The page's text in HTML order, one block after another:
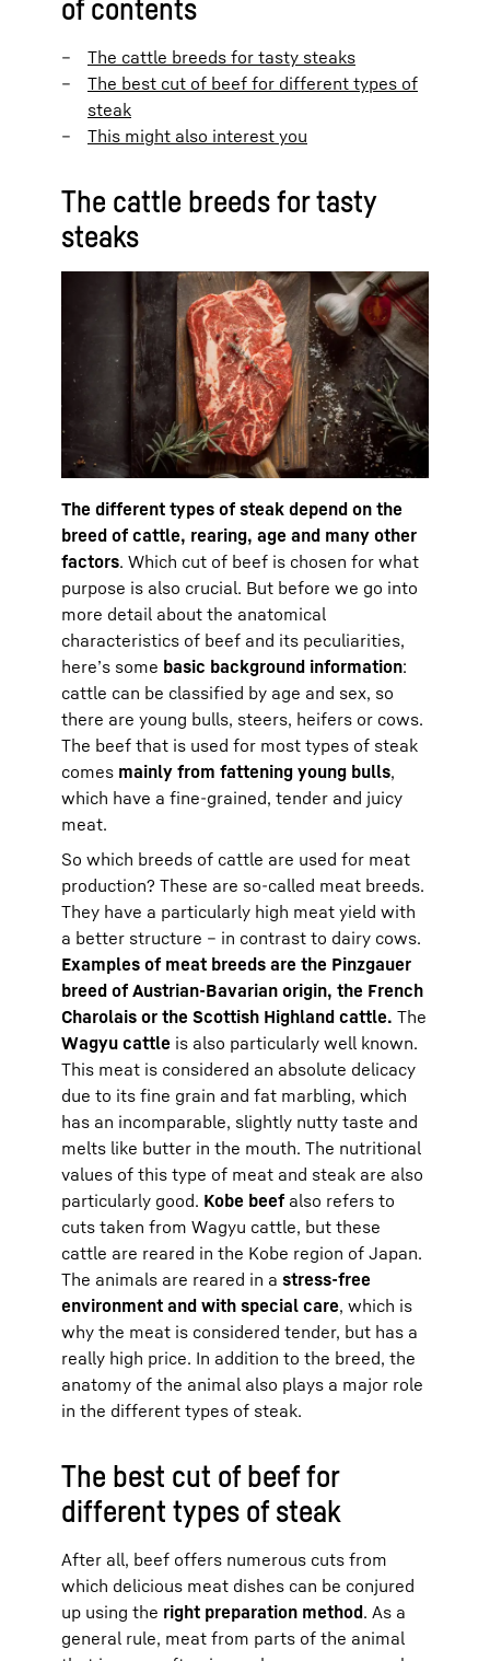
of contents
The cattle breeds for tasty steaks
The best cut of beef for different types of
steak
This might also interest you
The cattle breeds for tasty
steaks
The different types of steak depend on the
breed of cattle, rearing, age and many other
factors. Which cut of beef is chosen for what
purpose is also crucial. But before we go into
more detail about the anatomical
characteristics of beef and its peculiarities,
here’s some basic background information:
cattle can be classified by age and sex, so
there are young bulls, steers, heifers or cows.
The beef that is used for most types of steak
comes mainly from fattening young bulls,
which have a fine-grained, tender and juicy
meat.
So which breeds of cattle are used for meat
production? These are so-called meat breeds.
They have a particularly high meat yield with
a better structure – in contrast to dairy cows.
Examples of meat breeds are the Pinzgauer
breed of Austrian-Bavarian origin, the French
Charolais or the Scottish Highland cattle. The
Wagyu cattle is also particularly well known.
This meat is considered an absolute delicacy
due to its fine grain and fat marbling, which
has an incomparable, slightly nutty taste and
melts like butter in the mouth. The nutritional
values of this type of meat and steak are also
particularly good. Kobe beef also refers to
cuts taken from Wagyu cattle, but these
cattle are reared in the Kobe region of Japan.
The animals are reared in a stress-free
environment and with special care, which is
why the meat is considered tender, but has a
really high price. In addition to the breed, the
anatomy of the animal also plays a major role
in the different types of steak.
The best cut of beef for
different types of steak
After all, beef offers numerous cuts from
which delicious meat dishes can be conjured
up using the right preparation method. As a
general rule, meat from parts of the animal